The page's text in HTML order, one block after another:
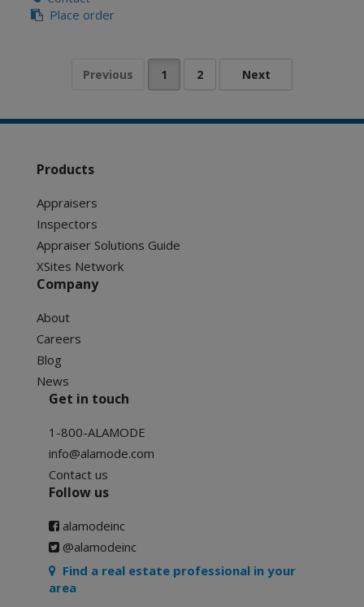
Place order
Products
Appraisers
Inspectors
Appraiser Solutions Guide
XSites Network
Company
About
Careers
Blog
News
Get in touch
1-800-ALAMODE
info@alamode.com
Contact us
Follow us
alamodeinc
@alamodeinc
Find a real estate professional in your
area